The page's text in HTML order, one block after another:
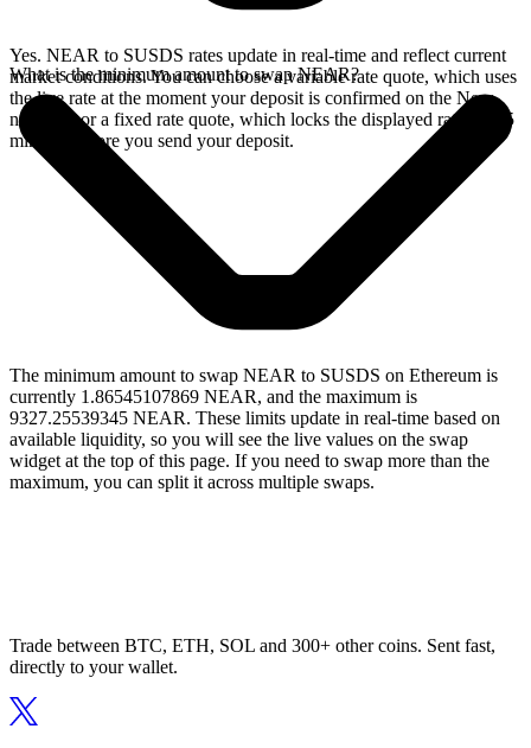
Yes. NEAR to SUSDS rates update in real-time and reflect current
market conditions. You can choose a variable rate quote, which uses
the live rate at the moment your deposit is confirmed on the Near
network, or a fixed rate quote, which locks the displayed rate for 15
minutes before you send your deposit.
What is the minimum amount to swap NEAR?
The minimum amount to swap NEAR to SUSDS on Ethereum is
currently 1.86545107869 NEAR, and the maximum is
9327.25539345 NEAR. These limits update in real-time based on
available liquidity, so you will see the live values on the swap
widget at the top of this page. If you need to swap more than the
maximum, you can split it across multiple swaps.
Trade between BTC, ETH, SOL and 300+ other coins. Sent fast,
directly to your wallet.